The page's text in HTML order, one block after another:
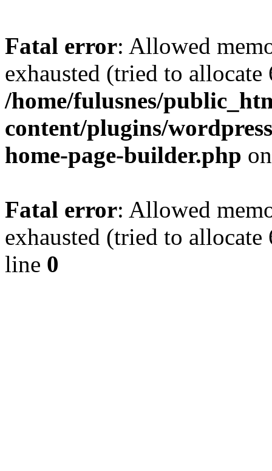
Fatal error: Allowed
exhausted (tried to
/home/fulusnes/
content/plugins/
home-page-builder.php
Fatal error: Allowed
exhausted (tried to
line 0